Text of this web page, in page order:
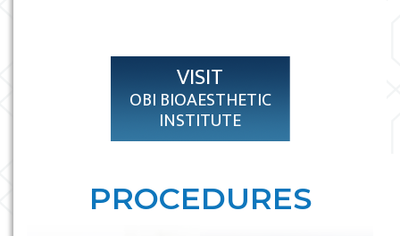
VISIT
OBI BIOAESTHETIC
INSTITUTE
PROCEDURES